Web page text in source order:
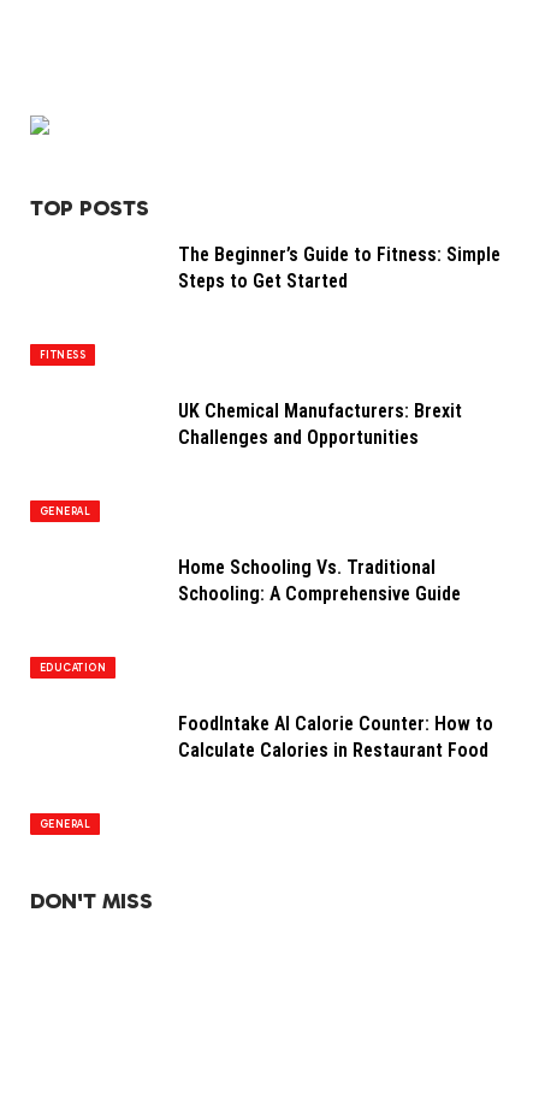
TOP POSTS
FITNESS
The Beginner’s Guide to Fitness: Simple
Steps to Get Started
GENERAL
UK Chemical Manufacturers: Brexit
Challenges and Opportunities
EDUCATION
Home Schooling Vs. Traditional
Schooling: A Comprehensive Guide
GENERAL
FoodIntake AI Calorie Counter: How to
Calculate Calories in Restaurant Food
DON'T MISS